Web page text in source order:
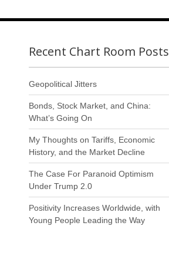
Recent Chart Room Posts
Geopolitical Jitters
Bonds, Stock Market, and China:
What’s Going On
My Thoughts on Tariffs, Economic
History, and the Market Decline
The Case For Paranoid Optimism
Under Trump 2.0
Positivity Increases Worldwide, with
Young People Leading the Way